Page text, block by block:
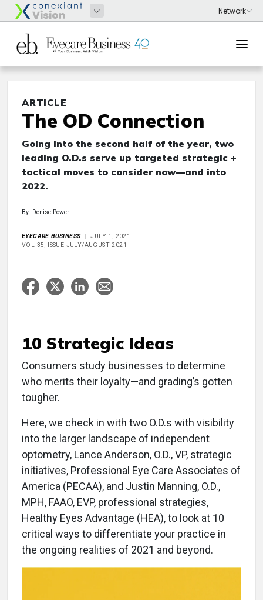
ARTICLE
The OD Connection
Going into the second half of the year, two
leading O.D.s serve up targeted strategic +
tactical moves to consider now—and into
2022.
By: Denise Power
EYECARE BUSINESS
JULY 1, 2021
VOL 35, ISSUE JULY/AUGUST 2021
10 Strategic Ideas
Consumers study businesses to determine
who merits their loyalty—and grading’s gotten
tougher.
Here, we check in with two O.D.s with visibility
into the larger landscape of independent
optometry, Lance Anderson, O.D., VP, strategic
initiatives, Professional Eye Care Associates of
America (PECAA), and Justin Manning, O.D.,
MPH, FAAO, EVP, professional strategies,
Healthy Eyes Advantage (HEA), to look at 10
critical ways to differentiate your practice in
the ongoing realities of 2021 and beyond.